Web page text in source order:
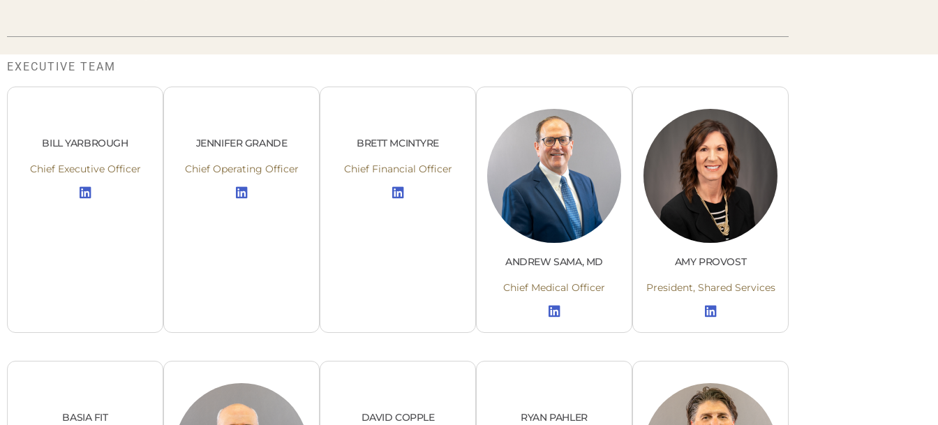
EXECUTIVE TEAM
BILL YARBROUGH
Chief Executive Officer
JENNIFER GRANDE
Chief Operating Officer
BRETT MCINTYRE
Chief Financial Officer
ANDREW SAMA, MD
Chief Medical Officer
AMY PROVOST
President, Shared Services
BASIA FIT DAVID COPPLE RYAN PAHLER